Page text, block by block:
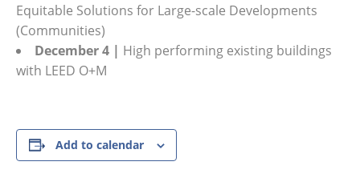
Equitable Solutions for Large-scale Developments
(Communities)
December 4 | High performing existing buildings
with LEED O+M
Add to calendar